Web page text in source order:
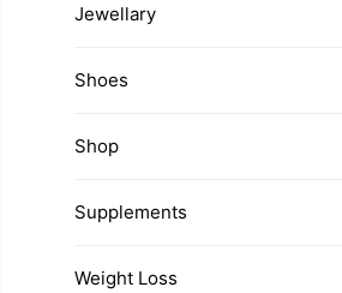
Jewellary
Shoes
Shop
Supplements
Weight Loss